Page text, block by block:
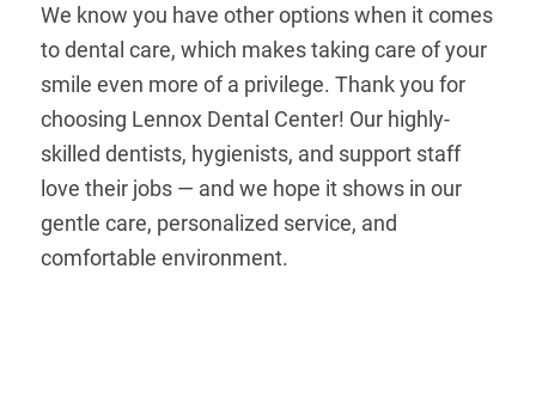
We know you have other options when it comes
to dental care, which makes taking care of your
smile even more of a privilege. Thank you for
choosing Lennox Dental Center! Our highly-
skilled dentists, hygienists, and support staff
love their jobs — and we hope it shows in our
gentle care, personalized service, and
comfortable environment.